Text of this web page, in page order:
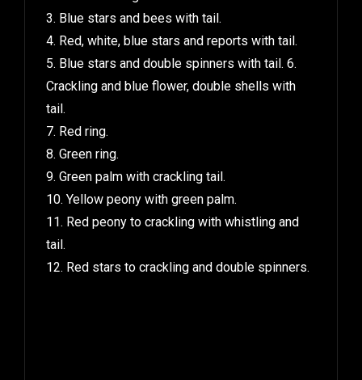
3. Blue stars and bees with tail.
4. Red, white, blue stars and reports with tail.
5. Blue stars and double spinners with tail. 6.
Crackling and blue flower, double shells with
tail.
7. Red ring.
8. Green ring.
9. Green palm with crackling tail.
10. Yellow peony with green palm.
11. Red peony to crackling with whistling and
tail.
12. Red stars to crackling and double spinners.